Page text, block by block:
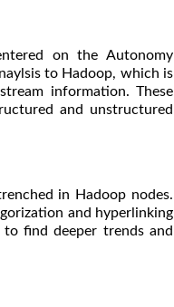
on the Autonomy
to Hadoop, which is
information. These
and unstructured
in Hadoop nodes.
and hyperlinking
find deeper trends and